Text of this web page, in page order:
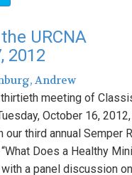
URCNA
2012
Andrew
meeting of
October 16,
third annual Semper
Does a Healthy
a panel discussion